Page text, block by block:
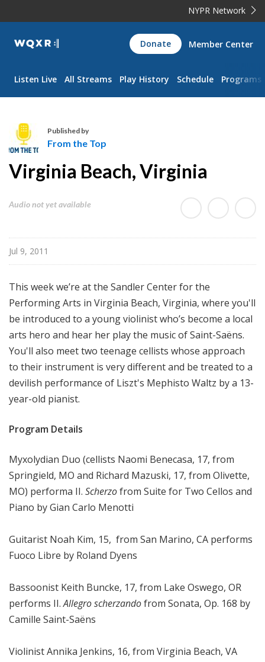
NYPR Network
WQXR
Navigation
Donate Member Center
Listen Live All Streams Play History Schedule Programs
r
m
T
p
Published by
From the Top
Virginia Beach, Virginia
Audio not yet available
Jul 9, 2011
This week we’re at the Sandler Center for the
Performing Arts in Virginia Beach, Virginia, where you'll
be introduced to a young violinist who’s become a local
arts hero and hear her play the music of Saint-Saëns.
You'll also meet two teenage cellists whose approach
to their instrument is very different and be treated to a
devilish performance of Liszt's Mephisto Waltz by a 13-
year-old pianist.
Program Details
Myxolydian Duo (cellists Naomi Benecasa, 17, from
Springield, MO and Richard Mazuski, 17, from Olivette,
MO) performa II. Scherzofrom Suite for Two Cellos and
Piano by Gian Carlo Menotti
Guitarist Noah Kim, 15, from San Marino, CA performs
Fuoco Libre by Roland Dyens
Bassoonist Keith Buncke, 17, from Lake Oswego, OR
performs II.Allegro scherzandofrom Sonata, Op. 168 by
Camille Saint-Saëns
Violinist Annika Jenkins, 16, from Virginia Beach, VA